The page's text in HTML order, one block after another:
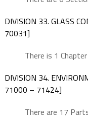
DIVISION 33. GLASS
70031]
There is 1
DIVISION 34.
71000 – 71424]
There are 17